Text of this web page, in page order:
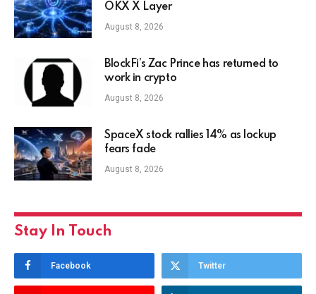
OKX X Layer
August 8, 2026
BlockFi’s Zac Prince has returned to
work in crypto
August 8, 2026
SpaceX stock rallies 14% as lockup
fears fade
August 8, 2026
Stay In Touch
Facebook Twitter